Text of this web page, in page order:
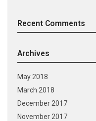
Recent Comments
Archives
May 2018
March 2018
December 2017
November 2017